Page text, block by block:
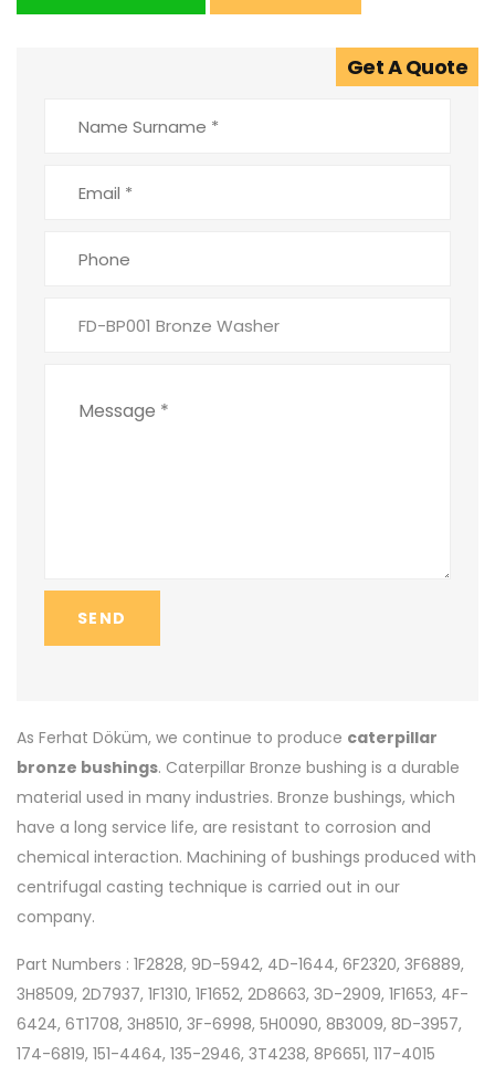
Get A Quote
SEND
As Ferhat Döküm, we continue to produce caterpillar
bronze bushings. Caterpillar Bronze bushing is a durable
material used in many industries. Bronze bushings, which
have a long service life, are resistant to corrosion and
chemical interaction. Machining of bushings produced with
centrifugal casting technique is carried out in our
company.
Part Numbers : 1F2828, 9D-5942, 4D-1644, 6F2320, 3F6889,
3H8509, 2D7937, 1F1310, 1F1652, 2D8663, 3D-2909, 1F1653, 4F-
6424, 6T1708, 3H8510, 3F-6998, 5H0090, 8B3009, 8D-3957,
174-6819, 151-4464, 135-2946, 3T4238, 8P6651, 117-4015